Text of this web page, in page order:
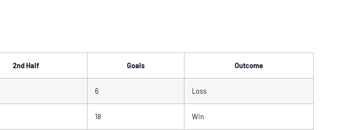
2nd Half Goals Outcome
6 Loss
18 Win